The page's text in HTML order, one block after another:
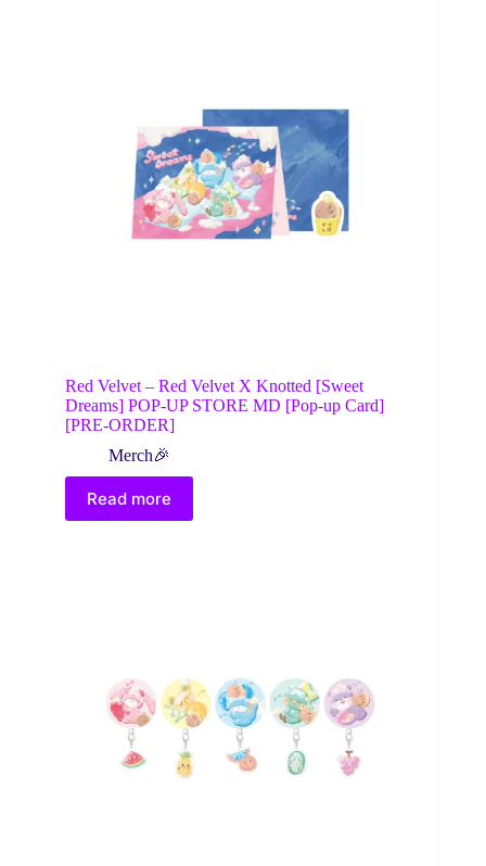
Red Velvet – Red Velvet X Knotted [Sweet
Dreams] POP-UP STORE MD [Pop-up Card]
[PRE-ORDER]
Merch🎉
Read more